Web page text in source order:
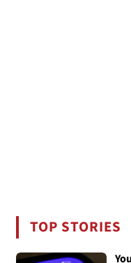
TOP STORIES